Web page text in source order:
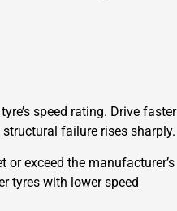
speed rating. Drive faster
failure rises sharply.
or exceed the manufacturer’s
tyres with lower speed